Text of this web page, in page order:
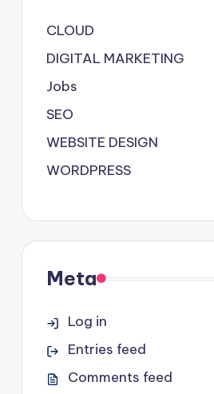
CLOUD
DIGITAL MARKETING
Jobs
SEO
WEBSITE DESIGN
WORDPRESS
Meta
Log in
Entries feed
Comments feed